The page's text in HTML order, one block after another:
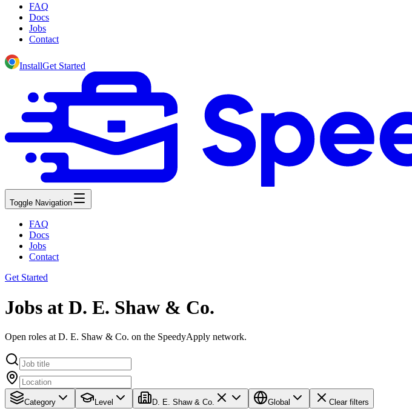
FAQ
Docs
Jobs
Contact
InstallGet Started
Toggle Navigation
FAQ
Docs
Jobs
Contact
Get Started
Jobs at D. E. Shaw & Co.
Open roles at D. E. Shaw & Co. on the SpeedyApply network.
Category Level D. E. Shaw & Co. Global Clear filters